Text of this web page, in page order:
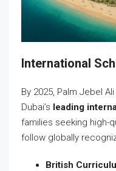
International
By 2025, Palm Jebel
Dubai’s leading
families seeking high-
follow globally
British